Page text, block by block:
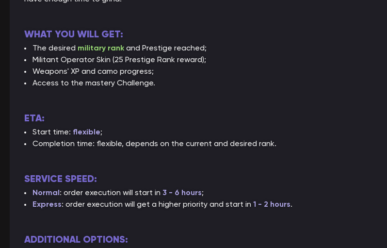
WHAT YOU WILL GET:
The desired military rank and Prestige reached;
Militant Operator Skin (25 Prestige Rank reward);
Weapons' XP and camo progress;
Access to the mastery Challenge.
ETA:
Start time: flexible;
Completion time: flexible, depends on the current and desired rank.
SERVICE SPEED:
Normal: order execution will start in 3 - 6 hours;
Express: order execution will get a higher priority and start in 1 - 2 hours.
ADDITIONAL OPTIONS: